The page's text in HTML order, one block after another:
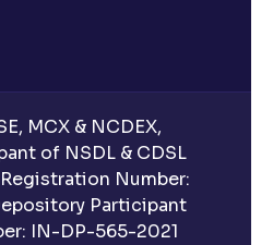
MCX & NCDEX,
of NSDL & CDSL
Number:
Participant
IN-DP-565-2021